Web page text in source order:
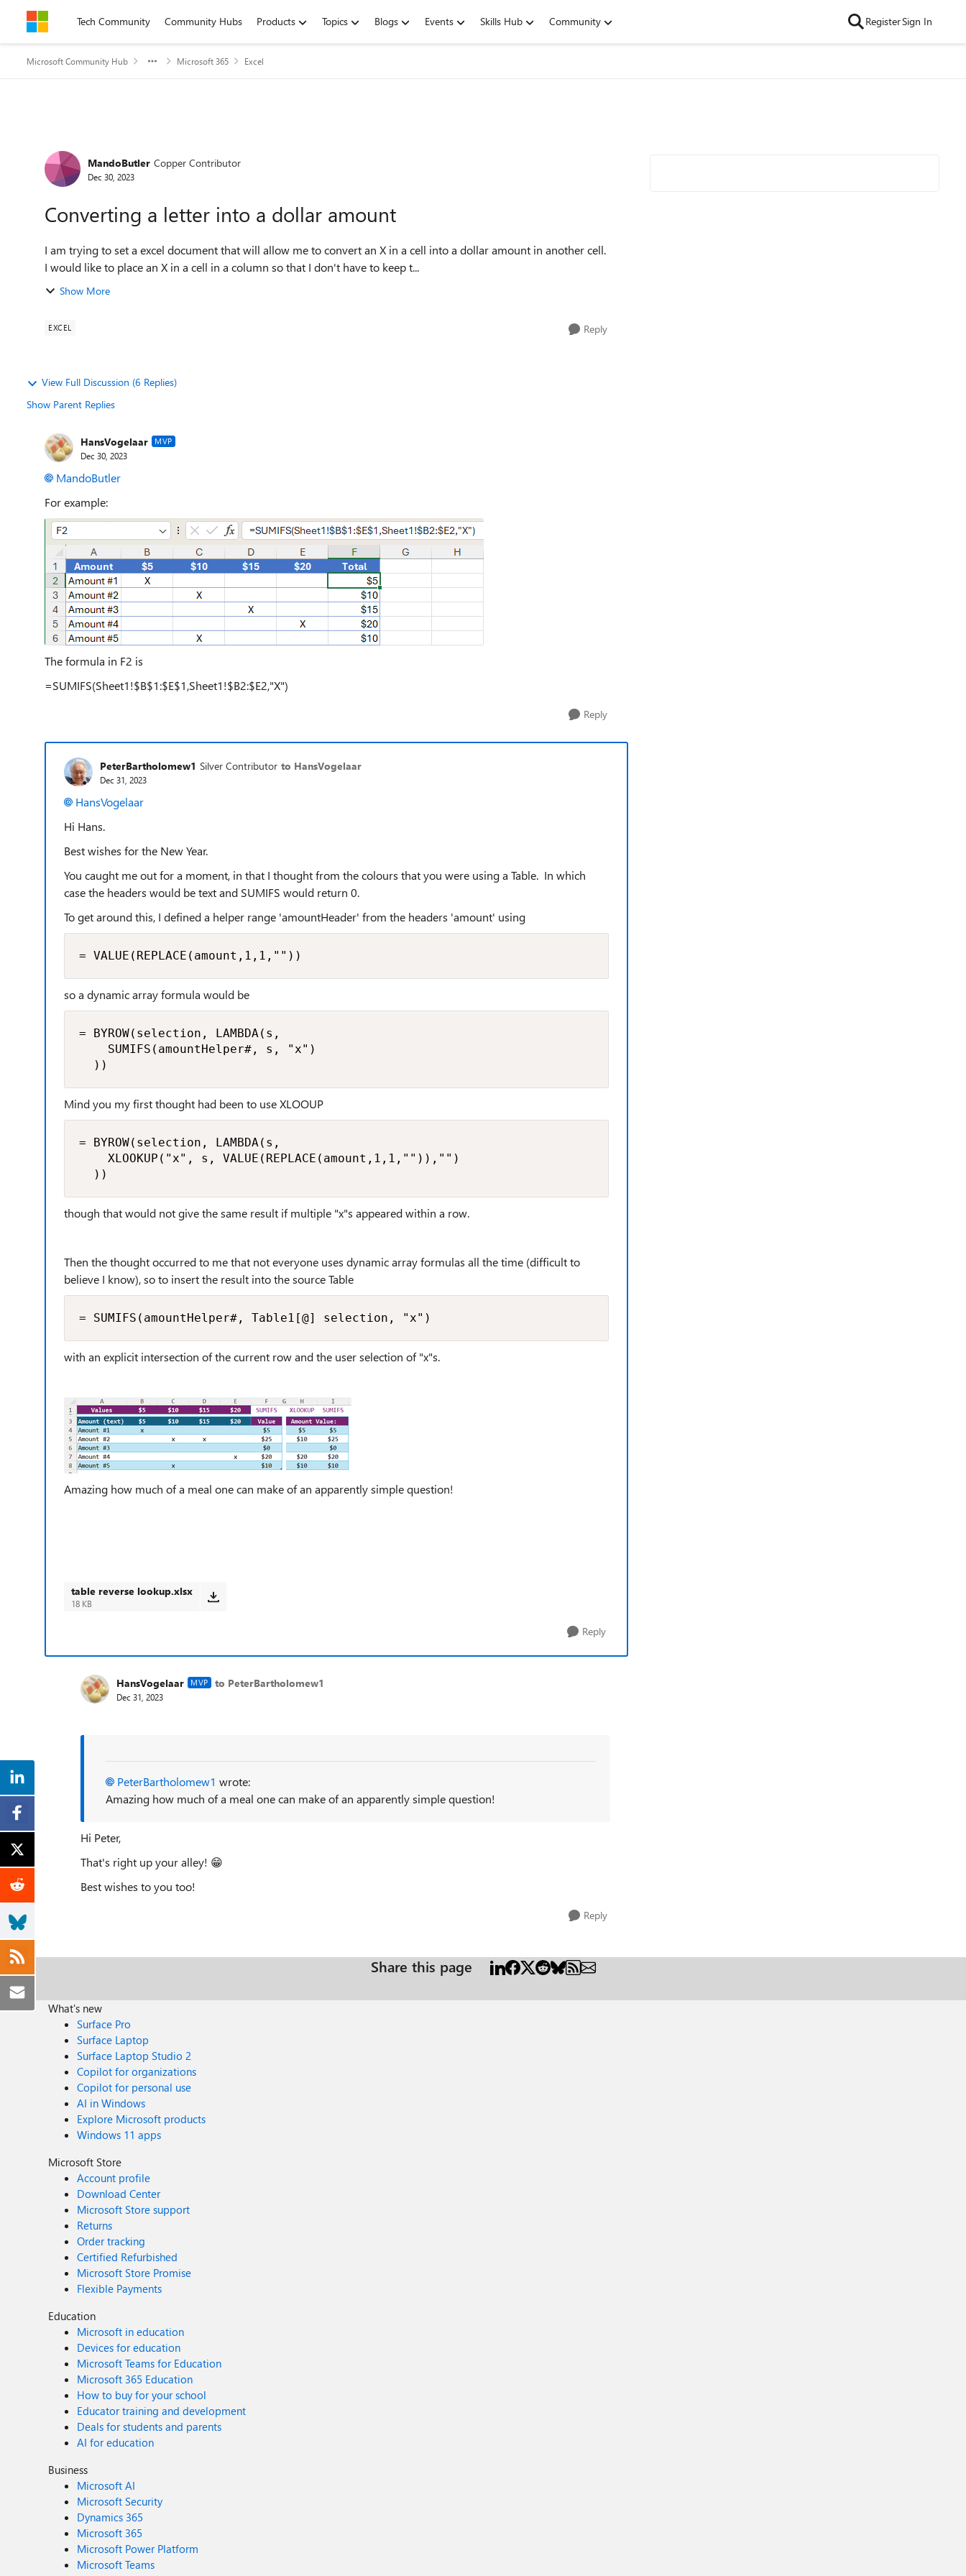
Skip to contentTech Community Community Hubs Products Topics Blogs Events Skills Hub Community RegisterSign In
Microsoft Community Hub Microsoft 365 Excel
Forum Discussion
MandoButler Copper Contributor
Dec 30, 2023
Converting a letter into a dollar amount
I am trying to set a excel document that will allow me to convert an X in a cell into a dollar amount in another cell.
I would like to place an X in a cell in a column so that I don't have to keep t...
Show More
EXCEL Reply
View Full Discussion (6 Replies)
Show Parent Replies
HansVogelaar MVP
Dec 30, 2023
MandoButler
For example:
The formula in F2 is
=SUMIFS(Sheet1!$B$1:$E$1,Sheet1!$B2:$E2,"X")
Reply
PeterBartholomew1 Silver Contributor to HansVogelaar
Dec 31, 2023
HansVogelaar
Hi Hans.
Best wishes for the New Year.
You caught me out for a moment, in that I thought from the colours that you were using a Table. In which
case the headers would be text and SUMIFS would return 0.
To get around this, I defined a helper range 'amountHeader' from the headers 'amount' using
= VALUE(REPLACE(amount,1,1,""))
so a dynamic array formula would be
= BYROW(selection, LAMBDA(s,
    SUMIFS(amountHelper#, s, "x")
  ))
Mind you my first thought had been to use XLOOUP
= BYROW(selection, LAMBDA(s,
    XLOOKUP("x", s, VALUE(REPLACE(amount,1,1,"")),"")
  ))
though that would not give the same result if multiple "x"s appeared within a row.
Then the thought occurred to me that not everyone uses dynamic array formulas all the time (difficult to
believe I know), so to insert the result into the source Table
= SUMIFS(amountHelper#, Table1[@] selection, "x")
with an explicit intersection of the current row and the user selection of "x"s.
Amazing how much of a meal one can make of an apparently simple question!
table reverse lookup.xlsx
18 KB
Reply
HansVogelaar MVP to PeterBartholomew1
Dec 31, 2023
PeterBartholomew1 wrote:
Amazing how much of a meal one can make of an apparently simple question!
Hi Peter,
That's right up your alley! 😁
Best wishes to you too!
Reply
Share this page
What's new
Surface Pro
Surface Laptop
Surface Laptop Studio 2
Copilot for organizations
Copilot for personal use
AI in Windows
Explore Microsoft products
Windows 11 apps
Microsoft Store
Account profile
Download Center
Microsoft Store support
Returns
Order tracking
Certified Refurbished
Microsoft Store Promise
Flexible Payments
Education
Microsoft in education
Devices for education
Microsoft Teams for Education
Microsoft 365 Education
How to buy for your school
Educator training and development
Deals for students and parents
AI for education
Business
Microsoft AI
Microsoft Security
Dynamics 365
Microsoft 365
Microsoft Power Platform
Microsoft Teams